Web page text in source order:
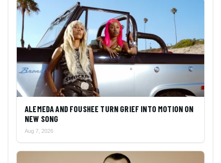
ALEMEDA AND FOUSHEE TURN GRIEF INTO MOTION ON
NEW SONG
Aug 7, 2026